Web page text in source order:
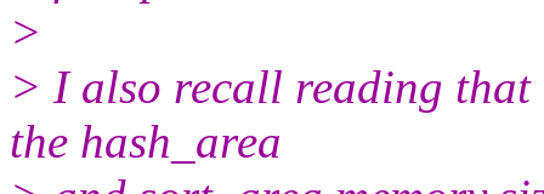
>
> I also recall reading that
the hash_area